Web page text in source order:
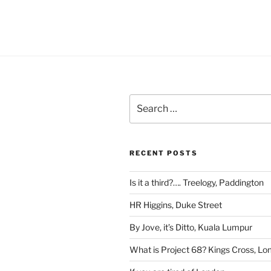
for:
RECENT POSTS
Is it a third?…. Treelogy, Paddington
HR Higgins, Duke Street
By Jove, it’s Ditto, Kuala Lumpur
What is Project 68? Kings Cross,